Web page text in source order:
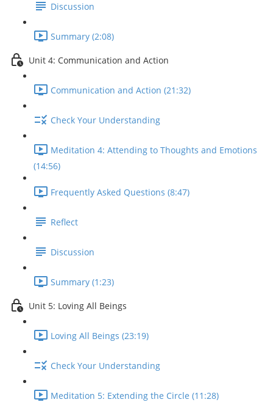
Discussion
Summary (2:08)
Unit 4: Communication and Action
Communication and Action (21:32)
Check Your Understanding
Meditation 4: Attending to Thoughts and Emotions
(14:56)
Frequently Asked Questions (8:47)
Reflect
Discussion
Summary (1:23)
Unit 5: Loving All Beings
Loving All Beings (23:19)
Check Your Understanding
Meditation 5: Extending the Circle (11:28)